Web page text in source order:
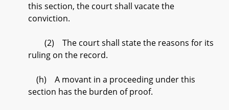
this section, the court shall vacate the
conviction.
(2) The court shall state the reasons for its
ruling on the record.
(h) A movant in a proceeding under this
section has the burden of proof.